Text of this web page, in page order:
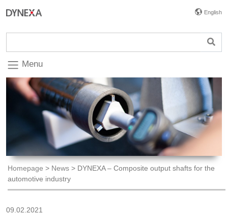
English
Menu
Homepage > News > DYNEXA – Composite output shafts for the
automotive industry
09.02.2021